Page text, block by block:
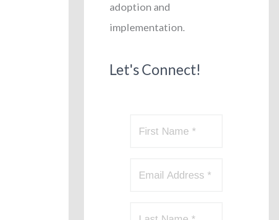
adoption and
implementation.
Let's Connect!